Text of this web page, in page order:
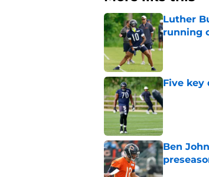
Luther
running
Published
Five key
Published
Ben
Published